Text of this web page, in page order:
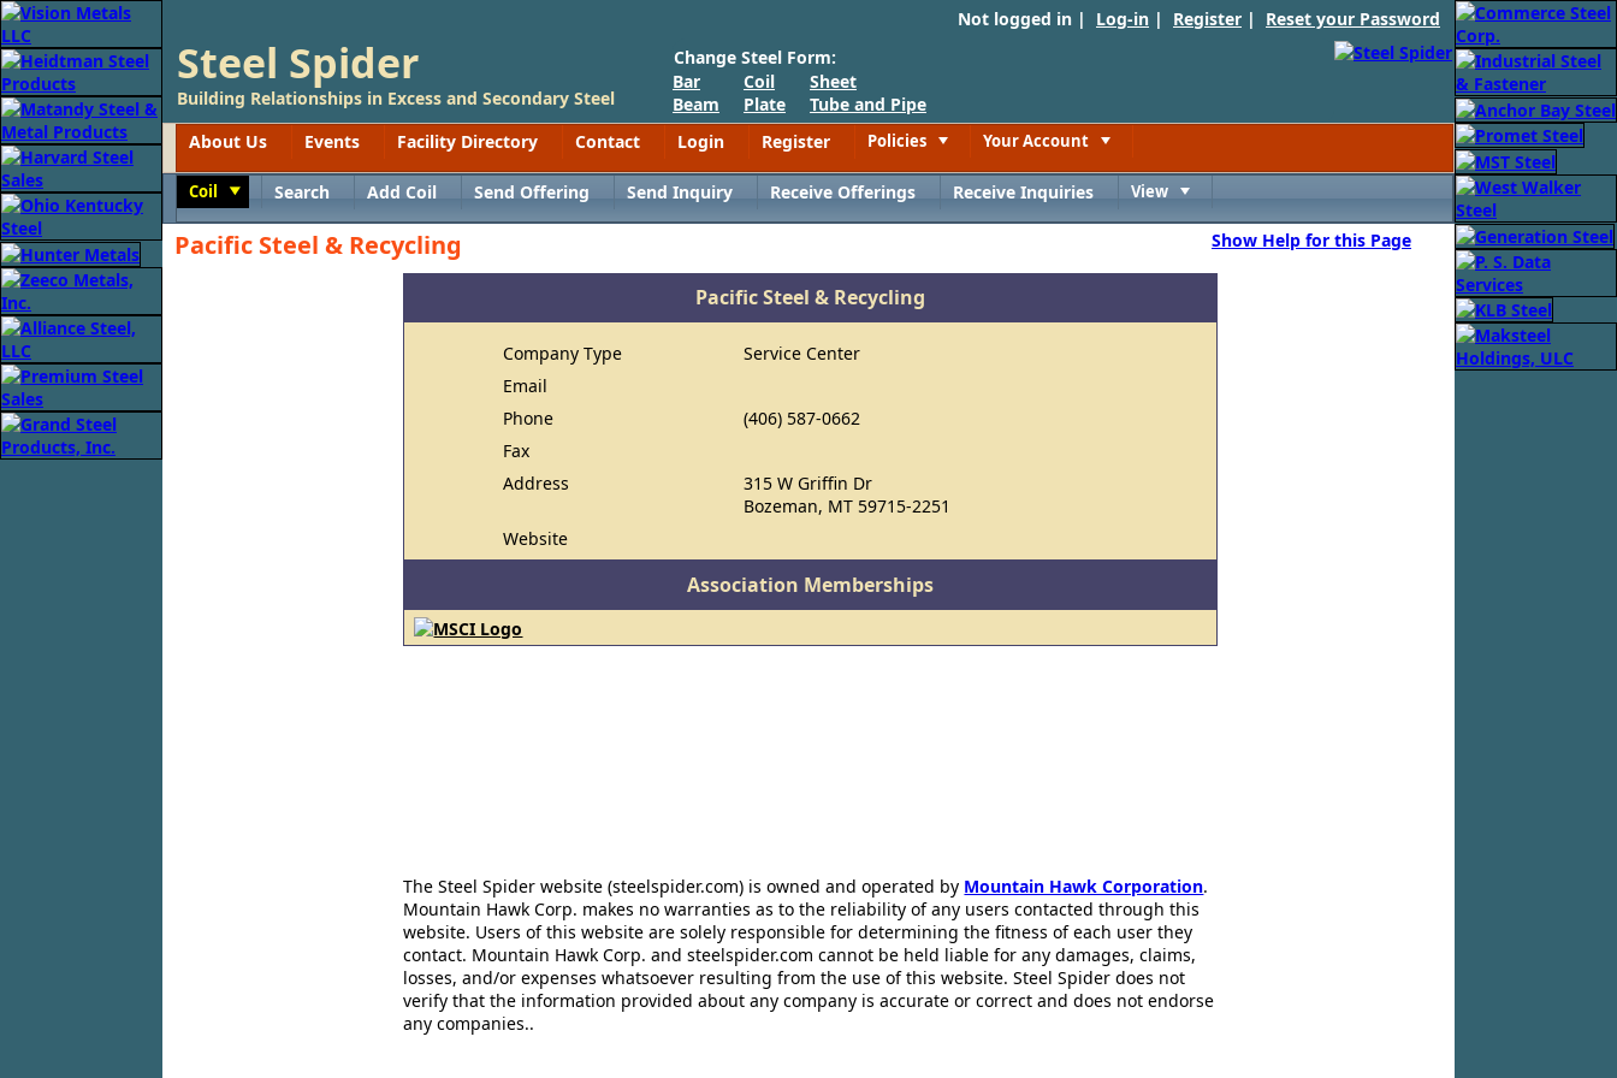
Not logged in | Log-in | Register | Reset your Password
Steel Spider
Building Relationships in Excess and Secondary Steel
Change Steel Form:
Bar
Beam
Coil
Plate
Sheet
Tube and Pipe
About Us
Events Facility Directory Contact Login Register Policies Your Account
Coil Search Add Coil Send Offering Send Inquiry Receive Offerings Receive Inquiries View
Pacific Steel & Recycling Show Help for this Page
Pacific Steel & Recycling
Company Type
Service Center
Email
Phone
(406) 587-0662
Fax
Address
315 W Griffin Dr
Bozeman, MT 59715-2251
Website
Association Memberships
The Steel Spider website (steelspider.com) is owned and operated by Mountain Hawk Corporation.
Mountain Hawk Corp. makes no warranties as to the reliability of any users contacted through this
website. Users of this website are solely responsible for determining the fitness of each user they
contact. Mountain Hawk Corp. and steelspider.com cannot be held liable for any damages, claims,
losses, and/or expenses whatsoever resulting from the use of this website. Steel Spider does not
verify that the information provided about any company is accurate or correct and does not endorse
any companies..